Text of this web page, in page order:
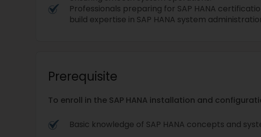
Professionals preparing for SAP HANA
build expertise in SAP HANA system
Prerequisite
To enroll in the SAP HANA installation and
Basic knowledge of SAP HANA concepts and